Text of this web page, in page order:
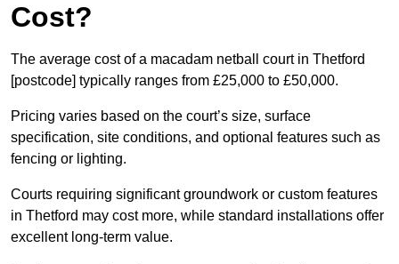
Cost?
The average cost of a macadam netball court in Thetford
[postcode] typically ranges from £25,000 to £50,000.
Pricing varies based on the court’s size, surface
specification, site conditions, and optional features such as
fencing or lighting.
Courts requiring significant groundwork or custom features
in Thetford may cost more, while standard installations offer
excellent long-term value.